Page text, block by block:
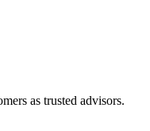
as trusted advisors.